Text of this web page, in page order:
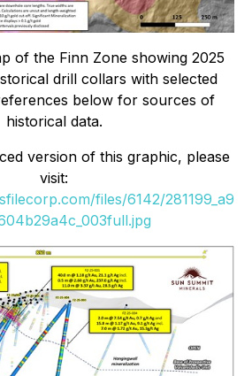
of the Finn Zone showing 2025
drill collars with selected
below for sources of
historical data.
version of this graphic, please
visit:
files/6142/281199_a9